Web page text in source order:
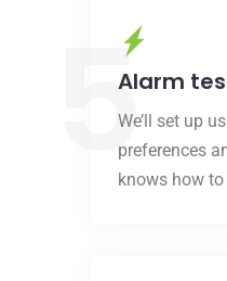
5
Alarm
We’ll set up
preferences
knows how